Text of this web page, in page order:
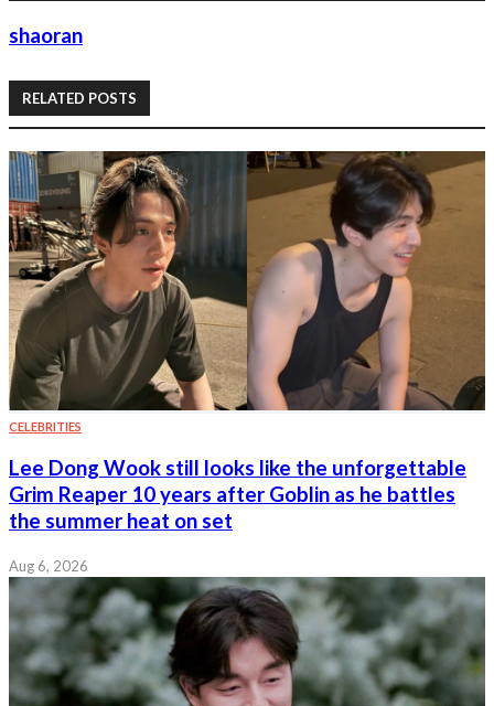
shaoran
RELATED POSTS
CELEBRITIES
Lee Dong Wook still looks like the unforgettable
Grim Reaper 10 years after Goblin as he battles
the summer heat on set
Aug 6, 2026